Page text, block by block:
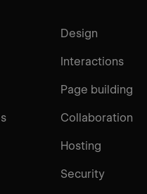
Design
Interactions
Page building
Collaboration
Hosting
Security